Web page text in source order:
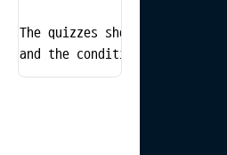
The quizzes should not
and the conditions to solve